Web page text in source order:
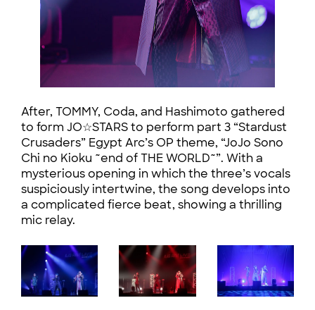
After, TOMMY, Coda, and Hashimoto gathered
to form JO☆STARS to perform part 3 “Stardust
Crusaders” Egypt Arc’s OP theme, “JoJo Sono
Chi no Kioku ~end of THE WORLD~”. With a
mysterious opening in which the three’s vocals
suspiciously intertwine, the song develops into
a complicated fierce beat, showing a thrilling
mic relay.